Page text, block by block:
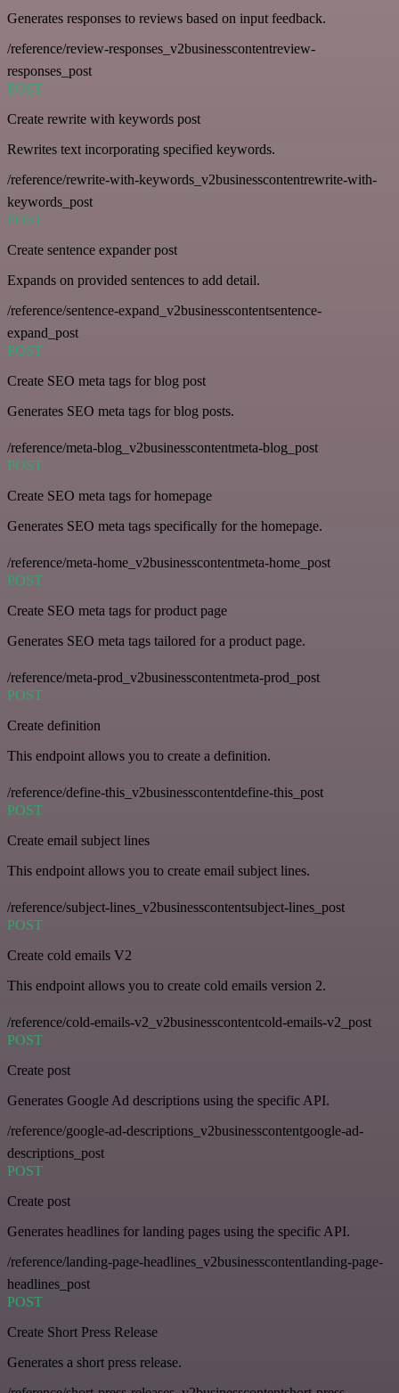
Generates responses to reviews based on input feedback.
/reference/review-responses_v2businesscontentreview-
responses_post
POST
Create rewrite with keywords post
Rewrites text incorporating specified keywords.
/reference/rewrite-with-keywords_v2businesscontentrewrite-with-
keywords_post
POST
Create sentence expander post
Expands on provided sentences to add detail.
/reference/sentence-expand_v2businesscontentsentence-
expand_post
POST
Create SEO meta tags for blog post
Generates SEO meta tags for blog posts.
/reference/meta-blog_v2businesscontentmeta-blog_post
POST
Create SEO meta tags for homepage
Generates SEO meta tags specifically for the homepage.
/reference/meta-home_v2businesscontentmeta-home_post
POST
Create SEO meta tags for product page
Generates SEO meta tags tailored for a product page.
/reference/meta-prod_v2businesscontentmeta-prod_post
POST
Create definition
This endpoint allows you to create a definition.
/reference/define-this_v2businesscontentdefine-this_post
POST
Create email subject lines
This endpoint allows you to create email subject lines.
/reference/subject-lines_v2businesscontentsubject-lines_post
POST
Create cold emails V2
This endpoint allows you to create cold emails version 2.
/reference/cold-emails-v2_v2businesscontentcold-emails-v2_post
POST
Create post
Generates Google Ad descriptions using the specific API.
/reference/google-ad-descriptions_v2businesscontentgoogle-ad-
descriptions_post
POST
Create post
Generates headlines for landing pages using the specific API.
/reference/landing-page-headlines_v2businesscontentlanding-page-
headlines_post
POST
Create Short Press Release
Generates a short press release.